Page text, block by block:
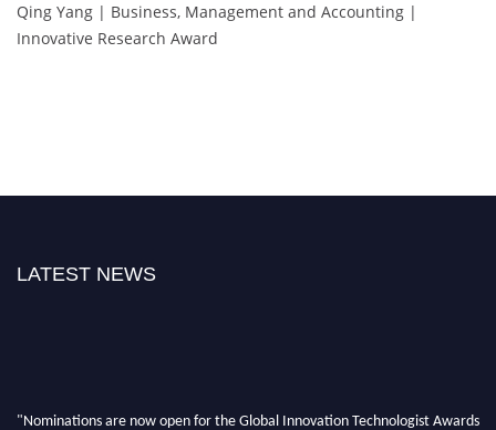
Qing Yang | Business, Management and Accounting |
Innovative Research Award
LATEST NEWS
"Nominations are now open for the Global Innovation Technologist Awards